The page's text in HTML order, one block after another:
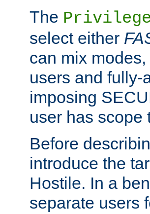
The
select either
can mix
users and fully-
imposing
user has scope
Before
introduce the
Hostile. In a
separate users